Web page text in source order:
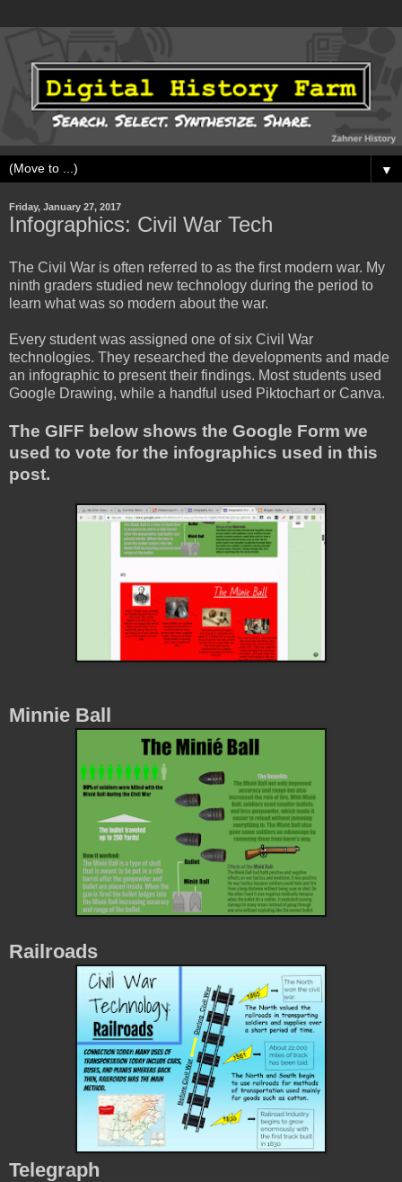
▼
Friday, January 27, 2017
Infographics: Civil War Tech
The Civil War is often referred to as the first modern war. My
ninth graders studied new technology during the period to
learn what was so modern about the war.
Every student was assigned one of six Civil War
technologies. They researched the developments and made
an infographic to present their findings. Most students used
Google Drawing, while a handful used Piktochart or Canva.
The GIFF below shows the Google Form we
used to vote for the infographics used in this
post.
Minnie Ball
Railroads
Telegraph